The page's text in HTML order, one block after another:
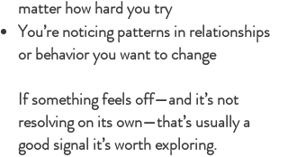
matter how hard you try
You’re noticing patterns in relationships
or behavior you want to change
If something feels off—and it’s not
resolving on its own—that’s usually a
good signal it’s worth exploring.